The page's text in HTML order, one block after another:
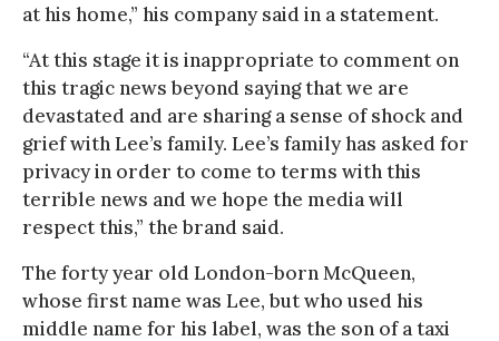
at his home,” his company said in a statement.
“At this stage it is inappropriate to comment on
this tragic news beyond saying that we are
devastated and are sharing a sense of shock and
grief with Lee’s family. Lee’s family has asked for
privacy in order to come to terms with this
terrible news and we hope the media will
respect this,” the brand said.
The forty year old London-born McQueen,
whose first name was Lee, but who used his
middle name for his label, was the son of a taxi